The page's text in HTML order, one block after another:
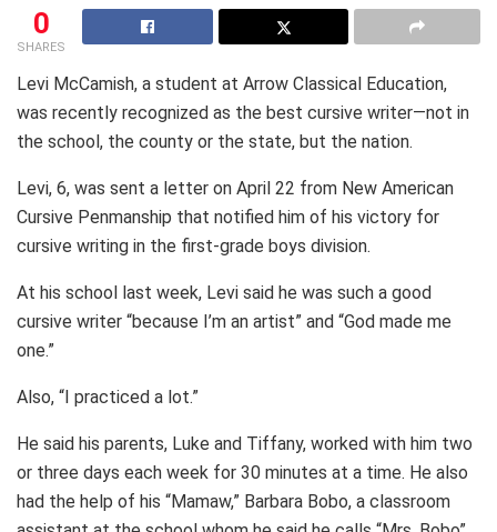
0
SHARES
Levi McCamish, a student at Arrow Classical Education,
was recently recognized as the best cursive writer—not in
the school, the county or the state, but the nation.
Levi, 6, was sent a letter on April 22 from New American
Cursive Penmanship that notified him of his victory for
cursive writing in the first-grade boys division.
At his school last week, Levi said he was such a good
cursive writer “because I’m an artist” and “God made me
one.”
Also, “I practiced a lot.”
He said his parents, Luke and Tiffany, worked with him two
or three days each week for 30 minutes at a time. He also
had the help of his “Mamaw,” Barbara Bobo, a classroom